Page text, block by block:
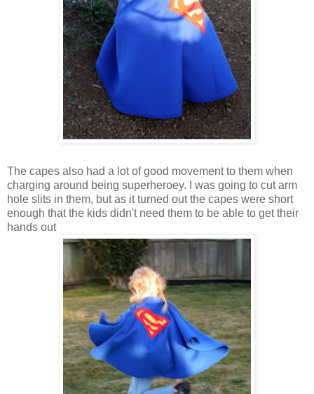
The capes also had a lot of good movement to them when
charging around being superheroey. I was going to cut arm
hole slits in them, but as it turned out the capes were short
enough that the kids didn't need them to be able to get their
hands out